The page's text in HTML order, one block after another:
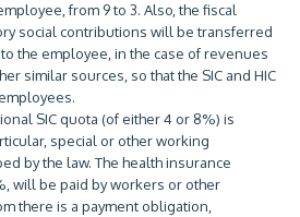
from 9 to 3. Also, the fiscal
social contributions will be transferred
the employee, in the case of revenues
similar sources, so that the SIC and HIC
SIC quota (of either 4 or 8%) is
special or other working
by the law. The health insurance
will be paid by workers or other
there is a payment obligation,